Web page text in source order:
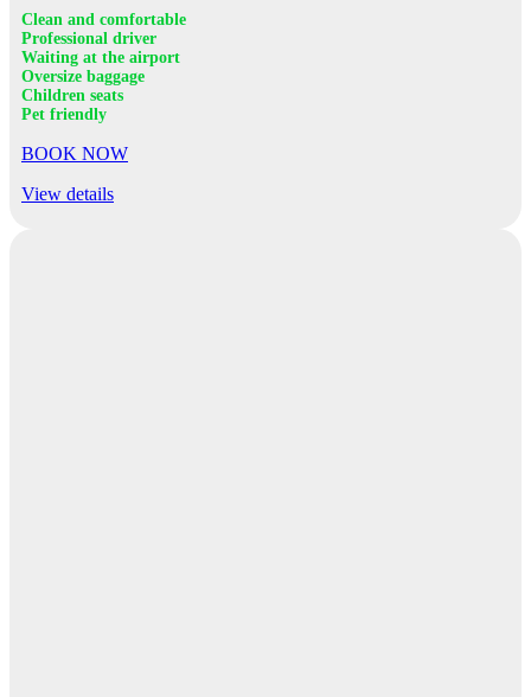
Clean and comfortable
Professional driver
Waiting at the airport
Oversize baggage
Children seats
Pet friendly
BOOK NOW
View details